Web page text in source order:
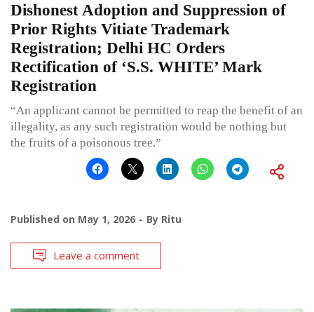
Dishonest Adoption and Suppression of
Prior Rights Vitiate Trademark
Registration; Delhi HC Orders
Rectification of ‘S.S. WHITE’ Mark
Registration
“An applicant cannot be permitted to reap the benefit of an
illegality, as any such registration would be nothing but
the fruits of a poisonous tree.”
Published on May 1, 2026 By Ritu
Leave a comment